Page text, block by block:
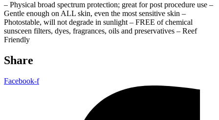
– Physical broad spectrum protection; great for post procedure use –
Gentle enough on ALL skin, even the most sensitive skin –
Photostable, will not degrade in sunlight – FREE of chemical
sunsceen filters, dyes, fragrances, oils and preservatives – Reef
Friendly
Share
Facebook-f